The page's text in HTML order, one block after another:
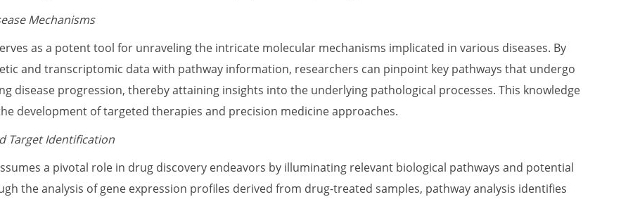
Mechanisms
as a potent tool for unraveling the intricate molecular mechanisms implicated in various diseases. By
and transcriptomic data with pathway information, researchers can pinpoint key pathways that undergo
disease progression, thereby attaining insights into the underlying pathological processes. This knowledge
development of targeted therapies and precision medicine approaches.
Target Identification
a pivotal role in drug discovery endeavors by illuminating relevant biological pathways and potential
the analysis of gene expression profiles derived from drug-treated samples, pathway analysis identifies